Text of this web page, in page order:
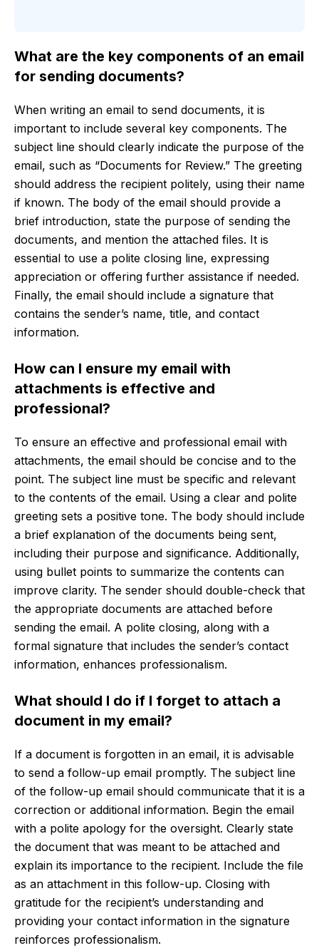
What are the key components of an email
for sending documents?
When writing an email to send documents, it is
important to include several key components. The
subject line should clearly indicate the purpose of the
email, such as “Documents for Review.” The greeting
should address the recipient politely, using their name
if known. The body of the email should provide a
brief introduction, state the purpose of sending the
documents, and mention the attached files. It is
essential to use a polite closing line, expressing
appreciation or offering further assistance if needed.
Finally, the email should include a signature that
contains the sender’s name, title, and contact
information.
How can I ensure my email with
attachments is effective and
professional?
To ensure an effective and professional email with
attachments, the email should be concise and to the
point. The subject line must be specific and relevant
to the contents of the email. Using a clear and polite
greeting sets a positive tone. The body should include
a brief explanation of the documents being sent,
including their purpose and significance. Additionally,
using bullet points to summarize the contents can
improve clarity. The sender should double-check that
the appropriate documents are attached before
sending the email. A polite closing, along with a
formal signature that includes the sender’s contact
information, enhances professionalism.
What should I do if I forget to attach a
document in my email?
If a document is forgotten in an email, it is advisable
to send a follow-up email promptly. The subject line
of the follow-up email should communicate that it is a
correction or additional information. Begin the email
with a polite apology for the oversight. Clearly state
the document that was meant to be attached and
explain its importance to the recipient. Include the file
as an attachment in this follow-up. Closing with
gratitude for the recipient’s understanding and
providing your contact information in the signature
reinforces professionalism.